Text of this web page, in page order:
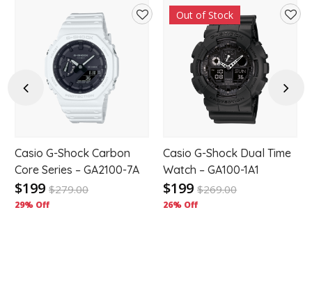
Previous
Casio G-Shock Carbon
Core Series – GA2100-7A
$199 $279.00
29% Off
Out of Stock
Casio G-Shock Dual Time
Watch – GA100-1A1
$199 $269.00
26% Off
Next